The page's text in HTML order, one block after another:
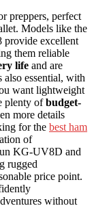
preppers, perfect
Models like the
excellent
them reliable
life and are
essential, with
want lightweight
plenty ofbudget-
more details
for the best ham
of
KG-UV8D and
rugged
price point.
without